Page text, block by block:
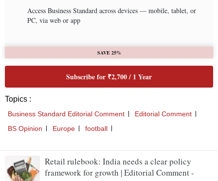
Retail rulebook: India needs a clear policy
framework for growth | Editorial Comment -